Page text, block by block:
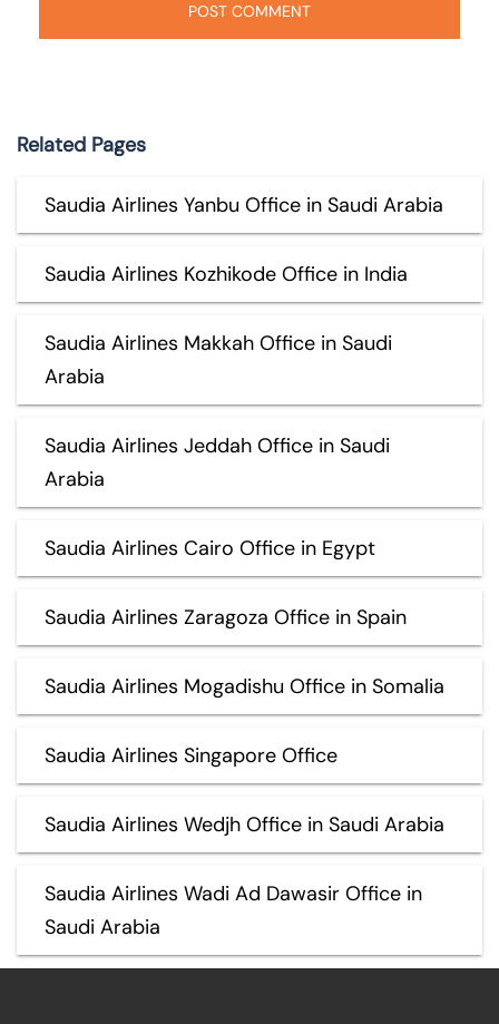
Related Pages
Saudia Airlines Yanbu Office in Saudi Arabia
Saudia Airlines Kozhikode Office in India
Saudia Airlines Makkah Office in Saudi
Arabia
Saudia Airlines Jeddah Office in Saudi
Arabia
Saudia Airlines Cairo Office in Egypt
Saudia Airlines Zaragoza Office in Spain
Saudia Airlines Mogadishu Office in Somalia
Saudia Airlines Singapore Office
Saudia Airlines Wedjh Office in Saudi Arabia
Saudia Airlines Wadi Ad Dawasir Office in
Saudi Arabia